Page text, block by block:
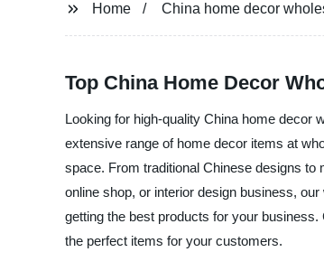
Home China home decor
Top China Home Decor
Looking for high-quality China home decor
extensive range of home decor items at
space. From traditional Chinese designs
online shop, or interior design business,
getting the best products for your
the perfect items for your customers.